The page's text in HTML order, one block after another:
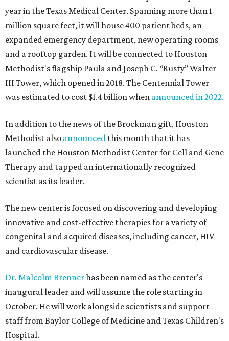
year in the Texas Medical Center. Spanning more than 1
million square feet, it will house 400 patient beds, an
expanded emergency department, new operating rooms
and a rooftop garden. It will be connected to Houston
Methodist's flagship Paula and Joseph C. “Rusty” Walter
III Tower, which opened in 2018. The Centennial Tower
was estimated to cost $1.4 billion when announced in 2022.
In addition to the news of the Brockman gift, Houston
Methodist also announced this month that it has
launched the Houston Methodist Center for Cell and Gene
Therapy and tapped an internationally recognized
scientist as its leader.
The new center is focused on discovering and developing
innovative and cost-effective therapies for a variety of
congenital and acquired diseases, including cancer, HIV
and cardiovascular disease.
Dr. Malcolm Brennerhas been named as the center's
inaugural leader and will assume the role starting in
October. He will work alongside scientists and support
staff from Baylor College of Medicine and Texas Children's
Hospital.